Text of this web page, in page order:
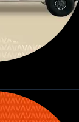
2-4  |  Length 19’